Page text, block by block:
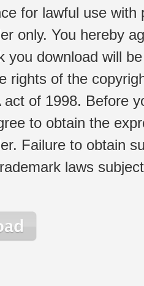
for lawful use
only. You hereby
you download will
rights of the
of 1998. Before
to obtain the
Failure to obtain
laws